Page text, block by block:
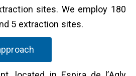
sites. We employ 180
5 extraction sites.